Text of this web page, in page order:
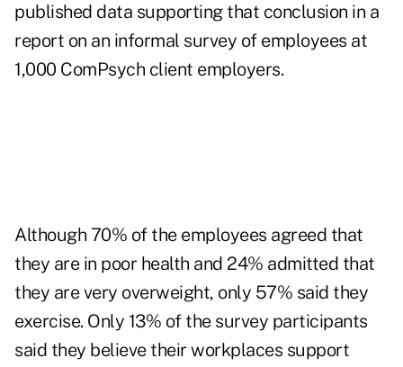
published data supporting that conclusion in a
report on an informal survey of employees at
1,000 ComPsych client employers.
Although 70% of the employees agreed that
they are in poor health and 24% admitted that
they are very overweight, only 57% said they
exercise. Only 13% of the survey participants
said they believe their workplaces support